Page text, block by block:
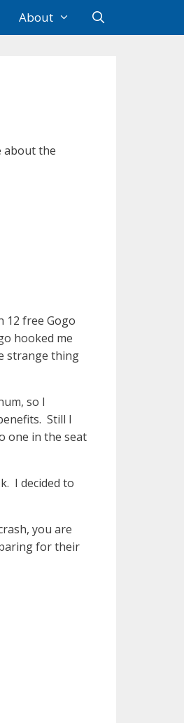
About
about the
12 free Gogo
hooked me
strange thing
so I
Still I
one in the seat
I decided to
you are
for their